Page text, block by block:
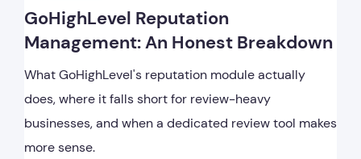
GoHighLevel Reputation
Management: An Honest Breakdown
What GoHighLevel's reputation module actually
does, where it falls short for review-heavy
businesses, and when a dedicated review tool makes
more sense.